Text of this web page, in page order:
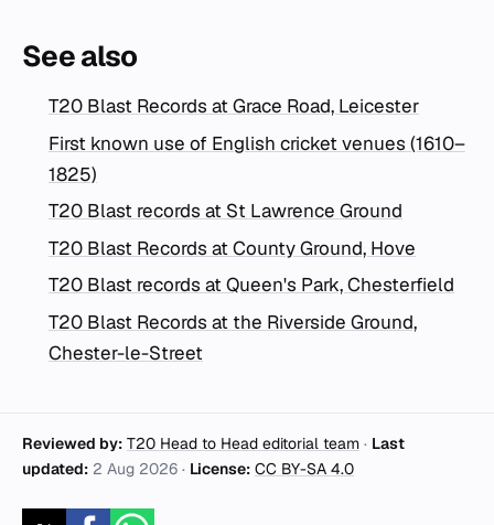
See also
T20 Blast Records at Grace Road, Leicester
First known use of English cricket venues (1610–
1825)
T20 Blast records at St Lawrence Ground
T20 Blast Records at County Ground, Hove
T20 Blast records at Queen's Park, Chesterfield
T20 Blast Records at the Riverside Ground,
Chester-le-Street
Reviewed by: T20 Head to Head editorial team · Last
updated: 2 Aug 2026 · License: CC BY-SA 4.0